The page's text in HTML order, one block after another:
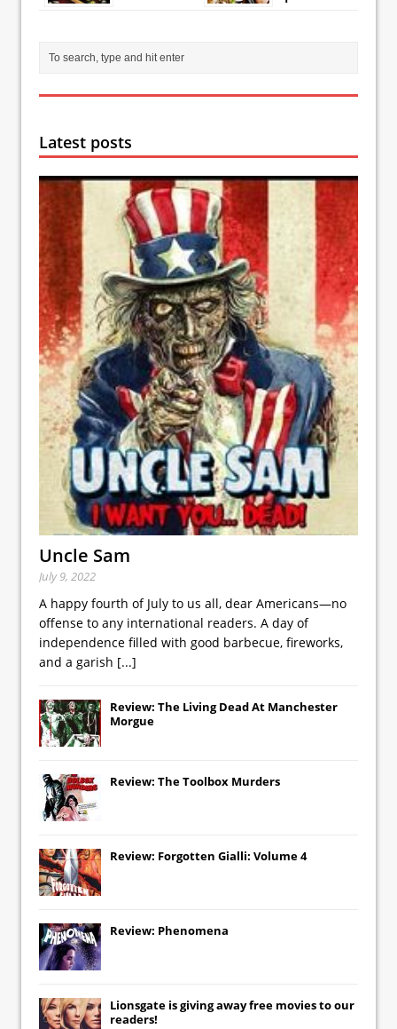
Latest posts
Uncle Sam
July 9, 2022
A happy fourth of July to us all, dear Americans—no
offense to any international readers. A day of
independence filled with good barbecue, fireworks,
and a garish [...]
Review: The Living Dead At Manchester
Morgue
Review: The Toolbox Murders
Review: Forgotten Gialli: Volume 4
Review: Phenomena
Lionsgate is giving away free movies to our
readers!